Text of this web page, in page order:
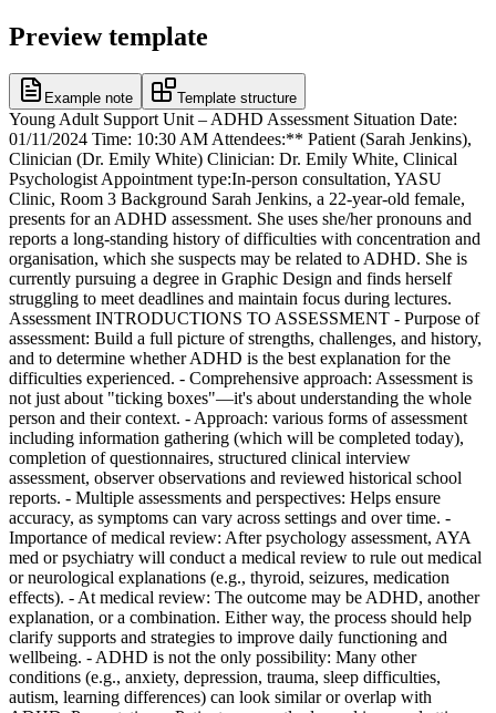
Preview template
Example note Template structure
Young Adult Support Unit – ADHD Assessment Situation Date:
01/11/2024 Time: 10:30 AM Attendees:** Patient (Sarah Jenkins),
Clinician (Dr. Emily White) Clinician: Dr. Emily White, Clinical
Psychologist Appointment type:In-person consultation, YASU
Clinic, Room 3 Background Sarah Jenkins, a 22-year-old female,
presents for an ADHD assessment. She uses she/her pronouns and
reports a long-standing history of difficulties with concentration and
organisation, which she suspects may be related to ADHD. She is
currently pursuing a degree in Graphic Design and finds herself
struggling to meet deadlines and maintain focus during lectures.
Assessment INTRODUCTIONS TO ASSESSMENT - Purpose of
assessment: Build a full picture of strengths, challenges, and history,
and to determine whether ADHD is the best explanation for the
difficulties experienced. - Comprehensive approach: Assessment is
not just about "ticking boxes"—it's about understanding the whole
person and their context. - Approach: various forms of assessment
including information gathering (which will be completed today),
completion of questionnaires, structured clinical interview
assessment, observer observations and reviewed historical school
reports. - Multiple assessments and perspectives: Helps ensure
accuracy, as symptoms can vary across settings and over time. -
Importance of medical review: After psychology assessment, AYA
med or psychiatry will conduct a medical review to rule out medical
or neurological explanations (e.g., thyroid, seizures, medication
effects). - At medical review: The outcome may be ADHD, another
explanation, or a combination. Either way, the process should help
clarify supports and strategies to improve daily functioning and
wellbeing. - ADHD is not the only possibility: Many other
conditions (e.g., anxiety, depression, trauma, sleep difficulties,
autism, learning differences) can look similar or overlap with